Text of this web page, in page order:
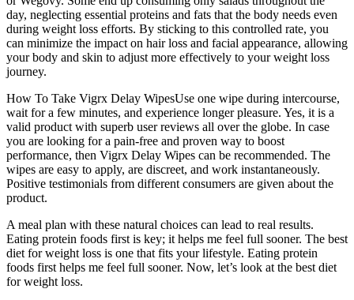
day, neglecting essential proteins and fats that the body needs even
during weight loss efforts. By sticking to this controlled rate, you
can minimize the impact on hair loss and facial appearance, allowing
your body and skin to adjust more effectively to your weight loss
journey.
How To Take Vigrx Delay WipesUse one wipe during intercourse,
wait for a few minutes, and experience longer pleasure. Yes, it is a
valid product with superb user reviews all over the globe. In case
you are looking for a pain-free and proven way to boost
performance, then Vigrx Delay Wipes can be recommended. The
wipes are easy to apply, are discreet, and work instantaneously.
Positive testimonials from different consumers are given about the
product.
A meal plan with these natural choices can lead to real results.
Eating protein foods first is key; it helps me feel full sooner. The best
diet for weight loss is one that fits your lifestyle. Eating protein
foods first helps me feel full sooner. Now, let’s look at the best diet
for weight loss.